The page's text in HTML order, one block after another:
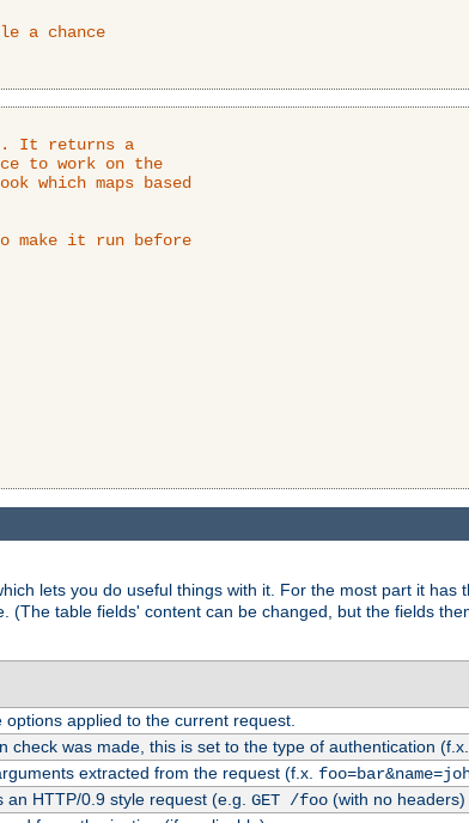
a chance
It returns a
to work on the
which maps based
make it run before
lets you do useful things with it. For the most part it has
(The table fields' content can be changed, but the fields
options applied to the current request.
check was made, this is set to the type of authentication (f.x.
extracted from the request (f.x.
an HTTP/0.9 style request (e.g. GET /foo(with no headers)